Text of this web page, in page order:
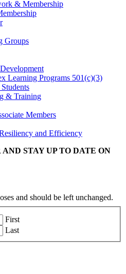
& Membership
Groups
Learning Programs 501(c)(3)
& Training
Members
and Efficiency
AND STAY UP TO DATE ON
and should be left unchanged.
First
Last